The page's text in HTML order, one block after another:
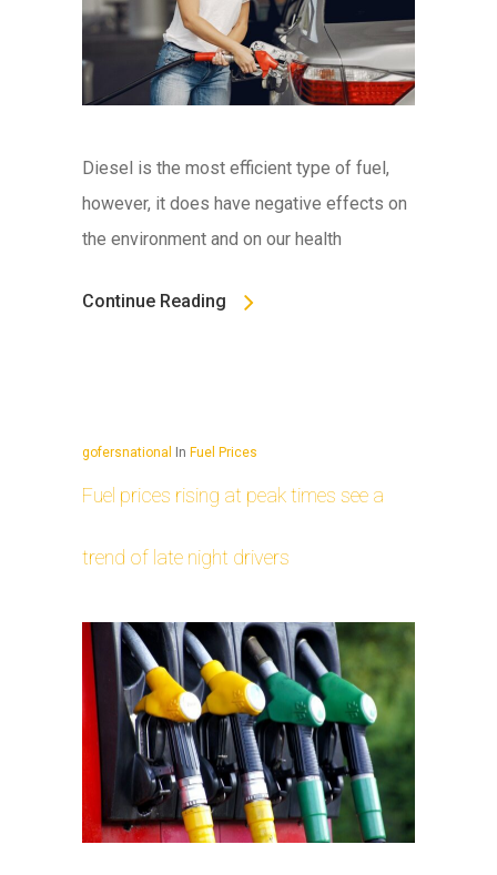
Diesel is the most efficient type of fuel,
however, it does have negative effects on
the environment and on our health
Continue Reading
gofersnational In Fuel Prices
Fuel prices rising at peak times see a
trend of late night drivers